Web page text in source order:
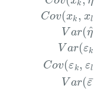
k
Cov(xk , xl
V ar(η
^
V ar(εk
Cov(εk, εl
V ar(ε
¯
k =1Co